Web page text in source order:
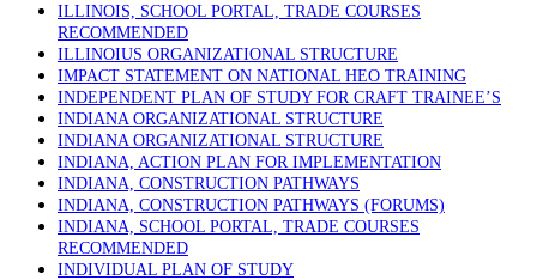
ILLINOIS, SCHOOL PORTAL, TRADE COURSES
RECOMMENDED
ILLINOIUS ORGANIZATIONAL STRUCTURE
IMPACT STATEMENT ON NATIONAL HEO TRAINING
INDEPENDENT PLAN OF STUDY FOR CRAFT TRAINEE’S
INDIANA ORGANIZATIONAL STRUCTURE
INDIANA ORGANIZATIONAL STRUCTURE
INDIANA, ACTION PLAN FOR IMPLEMENTATION
INDIANA, CONSTRUCTION PATHWAYS
INDIANA, CONSTRUCTION PATHWAYS (FORUMS)
INDIANA, SCHOOL PORTAL, TRADE COURSES
RECOMMENDED
INDIVIDUAL PLAN OF STUDY